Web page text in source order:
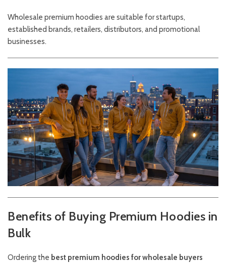
Wholesale premium hoodies are suitable for startups,
established brands, retailers, distributors, and promotional
businesses.
Benefits of Buying Premium Hoodies in
Bulk
Ordering the best premium hoodies for wholesale buyers